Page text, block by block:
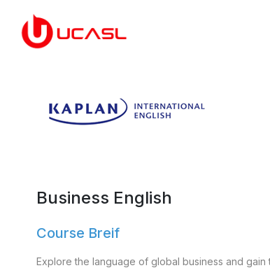
Business English
Course Breif
Explore the language of global business and